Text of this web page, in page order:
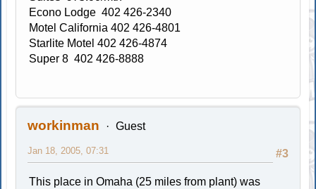
Econo Lodge 402 426-2340
Motel California 402 426-4801
Starlite Motel 402 426-4874
Super 8 402 426-8888
workinman Guest
#3
Jan 18, 2005, 07:31
This place in Omaha (25 miles from plant) was